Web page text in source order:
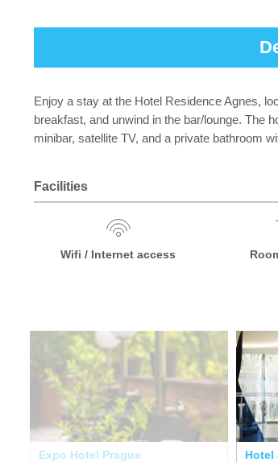
Enjoy a stay at the Hotel Residence Agnes,
breakfast, and unwind in the bar/lounge. The
minibar, satellite TV, and a private bathroom
Facilities
Wifi / Internet access
Expo Hotel Prague Hotel